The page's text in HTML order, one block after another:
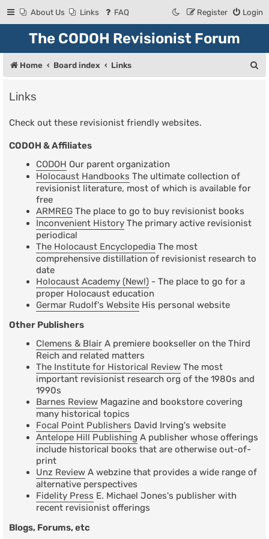
About Us Links FAQ Login
Register
The CODOH Revisionist Forum
Home Board index Links
Links
Check out these revisionist friendly websites.
CODOH & Affiliates
CODOH Our parent organization
Holocaust Handbooks The ultimate collection of
revisionist literature, most of which is available for
free
ARMREG The place to go to buy revisionist books
Inconvenient History The primary active revisionist
periodical
The Holocaust Encyclopedia The most
comprehensive distillation of revisionist research to
date
Holocaust Academy (New!) - The place to go for a
proper Holocaust education
Germar Rudolf's Website His personal website
Other Publishers
Clemens & Blair A premiere bookseller on the Third
Reich and related matters
The Institute for Historical Review The most
important revisionist research org of the 1980s and
1990s
Barnes Review Magazine and bookstore covering
many historical topics
Focal Point Publishers David Irving's website
Antelope Hill Publishing A publisher whose offerings
include historical books that are otherwise out-of-
print
Unz Review A webzine that provides a wide range of
alternative perspectives
Fidelity Press E. Michael Jones's publisher with
recent revisionist offerings
Blogs, Forums, etc